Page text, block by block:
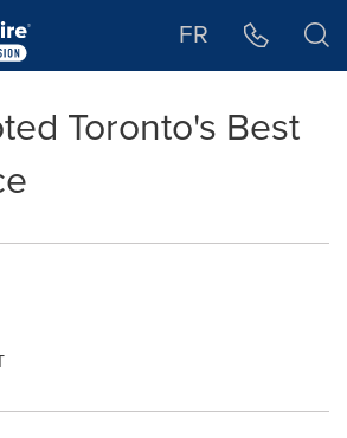
FR
Toronto's Best